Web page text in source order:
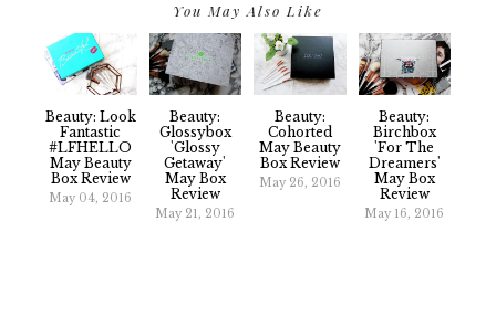
You May Also Like
Beauty: Look
Fantastic
#LFHELLO
May Beauty
Box Review
May 04, 2016
Beauty:
Glossybox
'Glossy
Getaway'
May Box
Review
May 21, 2016
Beauty:
Cohorted
May Beauty
Box Review
May 26, 2016
Beauty:
Birchbox
'For The
Dreamers'
May Box
Review
May 16, 2016